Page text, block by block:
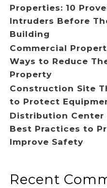
Properties: 10
Intruders Before
Building
Commercial
Ways to Reduce
Property
Construction Site
to Protect
Distribution Center
Best Practices to
Improve Safety
Recent